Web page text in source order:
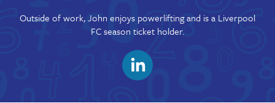
Outside of work, John enjoys powerlifting and is a Liverpool
FC season ticket holder.